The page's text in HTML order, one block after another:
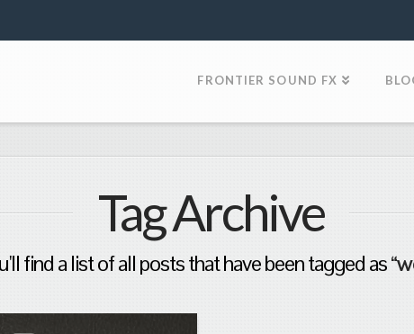
FRONTIER SOUND FX
Tag Archive
find a list of all posts that have been tagged as